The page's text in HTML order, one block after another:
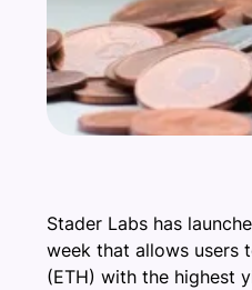
Stader Labs has
week that allows users
(ETH) with the highest